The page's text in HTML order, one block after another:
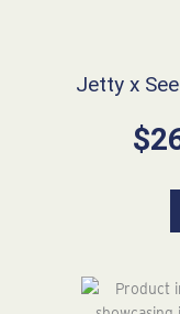
Jetty x
$